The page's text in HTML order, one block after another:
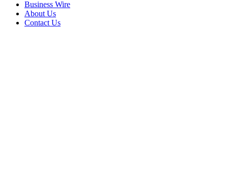
Business Wire
About Us
Contact Us